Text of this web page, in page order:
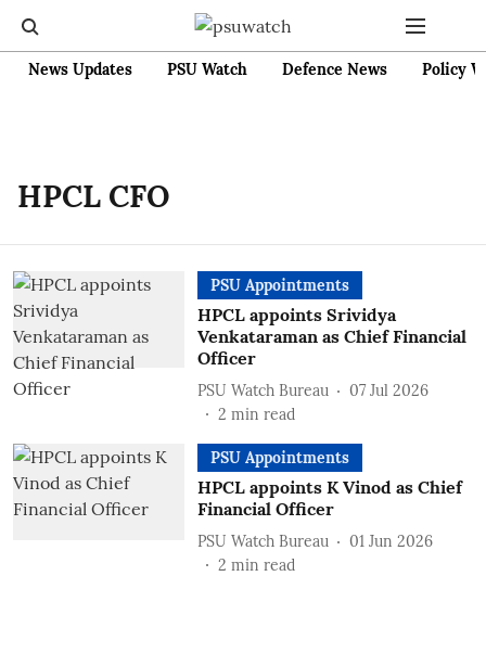
News Updates PSU Watch Defence News Policy
HPCL CFO
PSU Appointments
HPCL appoints Srividya
Venkataraman as Chief Financial
Officer
PSU Watch Bureau
07 Jul 2026
2 min read
PSU Appointments
HPCL appoints K Vinod as Chief
Financial Officer
PSU Watch Bureau
01 Jun 2026
2 min read